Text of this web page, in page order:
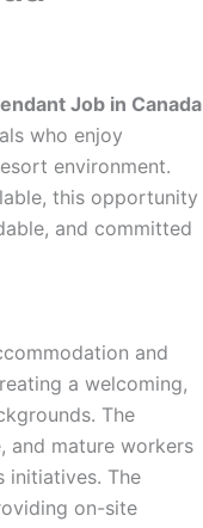
Job in Canada
who enjoy
environment.
this opportunity
and committed
and
a welcoming,
The
and mature workers
initiatives. The
on-site